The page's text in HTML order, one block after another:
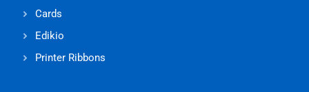
Cards
Edikio
Printer Ribbons